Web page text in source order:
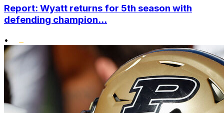
Report: Wyatt returns for 5th season with
defending champion...
•